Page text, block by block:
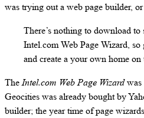
was trying out a web page builder,
There’s nothing to download to
Intel.com Web Page Wizard, so
and create a your own home on
TheIntel.com Web Page Wizardwas
Geocities was already bought by
builder; the year time of page